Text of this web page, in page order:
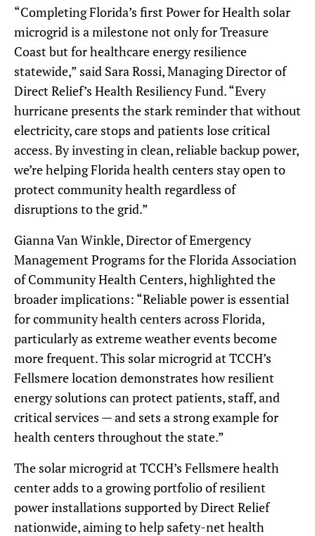
“Completing Florida’s first Power for Health solar
microgrid is a milestone not only for Treasure
Coast but for healthcare energy resilience
statewide,” said Sara Rossi, Managing Director of
Direct Relief’s Health Resiliency Fund. “Every
hurricane presents the stark reminder that without
electricity, care stops and patients lose critical
access. By investing in clean, reliable backup power,
we’re helping Florida health centers stay open to
protect community health regardless of
disruptions to the grid.”
Gianna Van Winkle, Director of Emergency
Management Programs for the Florida Association
of Community Health Centers, highlighted the
broader implications: “Reliable power is essential
for community health centers across Florida,
particularly as extreme weather events become
more frequent. This solar microgrid at TCCH’s
Fellsmere location demonstrates how resilient
energy solutions can protect patients, staff, and
critical services — and sets a strong example for
health centers throughout the state.”
The solar microgrid at TCCH’s Fellsmere health
center adds to a growing portfolio of resilient
power installations supported by Direct Relief
nationwide, aiming to help safety-net health